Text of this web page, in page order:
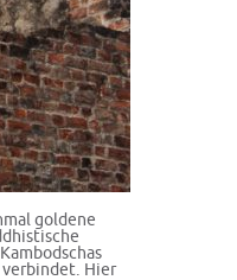
goldene
verbindet. Hier